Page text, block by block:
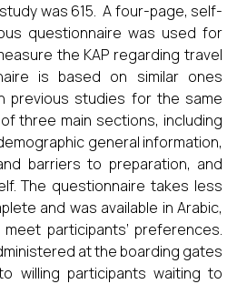
was 615. A four-page, self-
questionnaire was used for
the KAP regarding travel
is based on similar ones
previous studies for the same
three main sections, including
general information,
barriers to preparation, and
The questionnaire takes less
and was available in Arabic,
participants’ preferences.
at the boarding gates
willing participants waiting to